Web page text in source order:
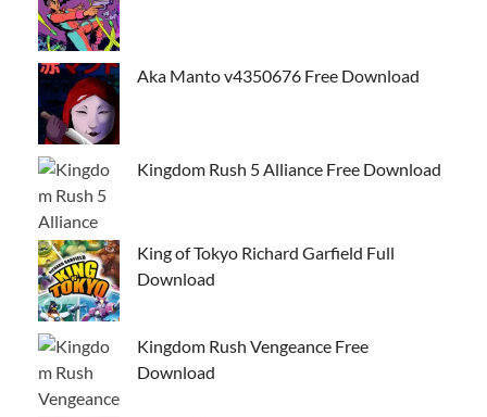
Aka Manto v4350676 Free Download
Kingdom Rush 5 Alliance Free Download
King of Tokyo Richard Garfield Full
Download
Kingdom Rush Vengeance Free
Download